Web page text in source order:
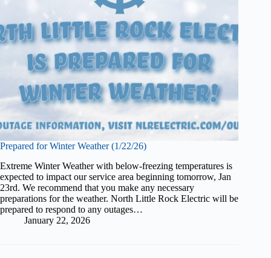
Prepared for Winter Weather (1/22/26)
Extreme Winter Weather with below-freezing temperatures is
expected to impact our service area beginning tomorrow, Jan
23rd. We recommend that you make any necessary
preparations for the weather. North Little Rock Electric will be
prepared to respond to any outages…
January 22, 2026